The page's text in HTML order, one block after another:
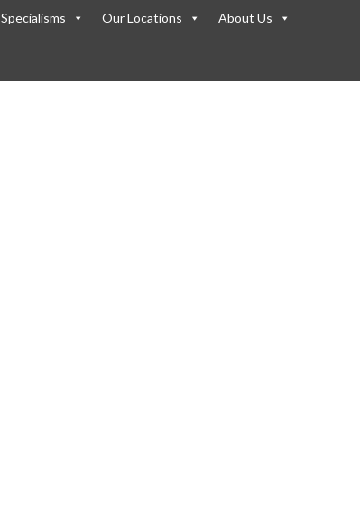
Specialisms Our Locations About Us